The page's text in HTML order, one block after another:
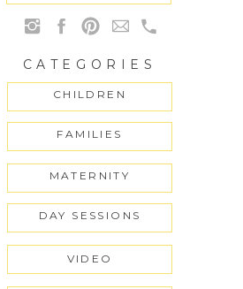
CATEGORIES
CHILDREN
FAMILIES
MATERNITY
DAY SESSIONS
VIDEO